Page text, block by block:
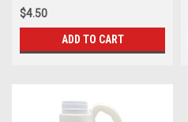
$4.50
ADD TO CART